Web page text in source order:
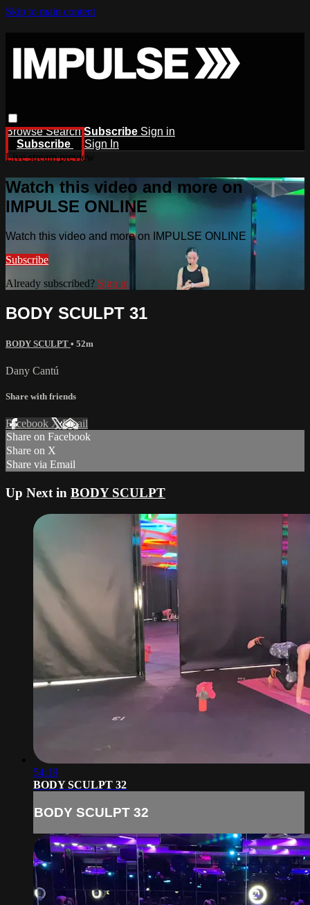
Skip to main content
BrowseSearch Subscribe Sign in
Subscribe
Sign In
Live stream preview
Watch this video and more on
IMPULSE ONLINE
Watch this video and more on IMPULSE ONLINE
Subscribe
Already subscribed? Sign in
BODY SCULPT 31
BODY SCULPT • 52m
Dany Cantú
Share with friends
Facebook XEmail
Share on Facebook
Share on X
Share via Email
Up Next in BODY SCULPT
54:19
BODY SCULPT 32
BODY SCULPT 32